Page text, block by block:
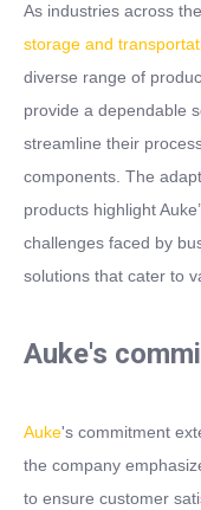
As industries across
storage and
diverse range of
provide a dependable
streamline their
components. The
products highlight
challenges faced by
solutions that cater to
Auke's
Auke's commitment
the company
to ensure customer